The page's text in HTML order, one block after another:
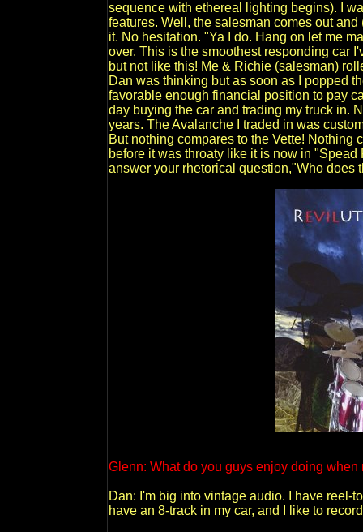
sequence with ethereal lighting begins). I
features. Well, the salesman comes out
it. No hesitation. "Ya I do. Hang on let me
over. This is the smoothest responding car
but not like this! Me & Richie (salesman)
Dan was thinking but as soon as I popped
favorable enough financial position to pay
day buying the car and trading my truck in.
years. The Avalanche I traded in was
But nothing compares to the Vette! Nothing
before it was throaty like it is now in
answer your rhetorical question,"Who does
Glenn: What do you guys enjoy doing
Dan: I'm big into vintage audio. I have reel-
have an 8-track in my car, and I like to